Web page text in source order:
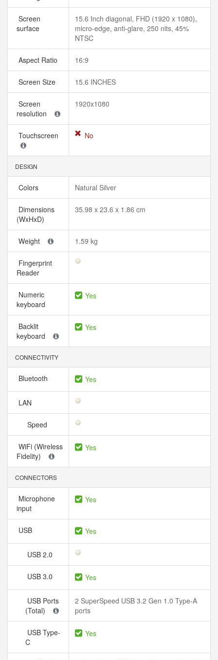
Screen
surface
15.6 Inch diagonal, FHD (1920 x 1080),
micro-edge, anti-glare, 250 nits, 45%
NTSC
Aspect Ratio 16:9
Screen Size 15.6 INCHES
Screen
resolution
1920x1080
Touchscreen No
DESIGN
Colors Natural Silver
Dimensions
(WxHxD)
35.98 x 23.6 x 1.86 cm
Weight 1.59 kg
Fingerprint
Reader
Numeric
keyboard
Yes
Backlit
keyboard
Yes
CONNECTIVITY
Bluetooth Yes
LAN
Speed
WiFi (Wireless
Fidelity)
Yes
CONNECTORS
Microphone
input
Yes
USB Yes
USB 2.0
USB 3.0 Yes
USB Ports
(Total)
2 SuperSpeed USB 3.2 Gen 1.0 Type-A
ports
USB Type-
C
Yes